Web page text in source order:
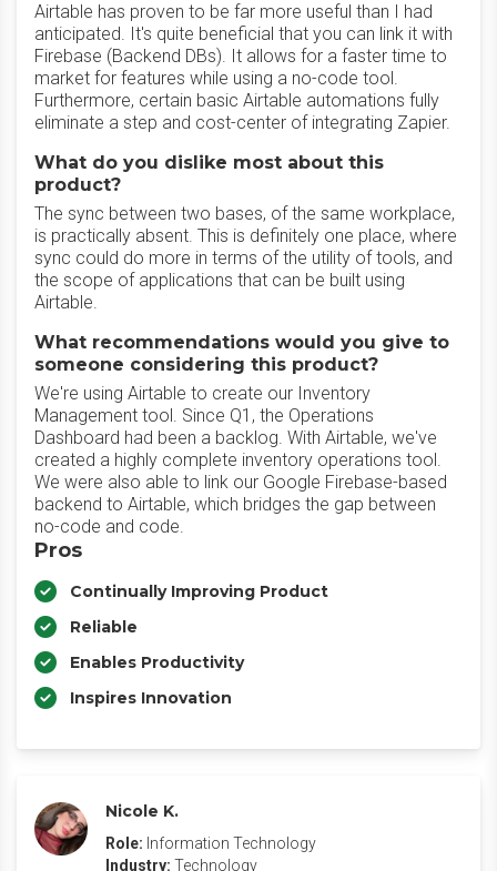
Airtable has proven to be far more useful than I had
anticipated. It's quite beneficial that you can link it with
Firebase (Backend DBs). It allows for a faster time to
market for features while using a no-code tool.
Furthermore, certain basic Airtable automations fully
eliminate a step and cost-center of integrating Zapier.
What do you dislike most about this
product?
The sync between two bases, of the same workplace,
is practically absent. This is definitely one place, where
sync could do more in terms of the utility of tools, and
the scope of applications that can be built using
Airtable.
What recommendations would you give to
someone considering this product?
We're using Airtable to create our Inventory
Management tool. Since Q1, the Operations
Dashboard had been a backlog. With Airtable, we've
created a highly complete inventory operations tool.
We were also able to link our Google Firebase-based
backend to Airtable, which bridges the gap between
no-code and code.
Pros
Continually Improving Product
Reliable
Enables Productivity
Inspires Innovation
Nicole K.
Role: Information Technology
Industry: Technology